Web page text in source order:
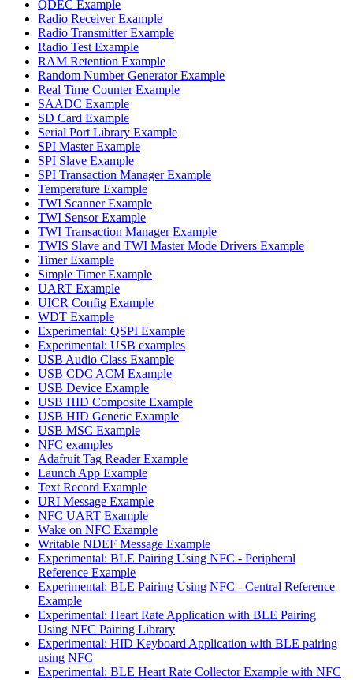
QDEC Example
Radio Receiver Example
Radio Transmitter Example
Radio Test Example
RAM Retention Example
Random Number Generator Example
Real Time Counter Example
SAADC Example
SD Card Example
Serial Port Library Example
SPI Master Example
SPI Slave Example
SPI Transaction Manager Example
Temperature Example
TWI Scanner Example
TWI Sensor Example
TWI Transaction Manager Example
TWIS Slave and TWI Master Mode Drivers Example
Timer Example
Simple Timer Example
UART Example
UICR Config Example
WDT Example
Experimental: QSPI Example
Experimental: USB examples
USB Audio Class Example
USB CDC ACM Example
USB Device Example
USB HID Composite Example
USB HID Generic Example
USB MSC Example
NFC examples
Adafruit Tag Reader Example
Launch App Example
Text Record Example
URI Message Example
NFC UART Example
Wake on NFC Example
Writable NDEF Message Example
Experimental: BLE Pairing Using NFC - Peripheral
Reference Example
Experimental: BLE Pairing Using NFC - Central Reference
Example
Experimental: Heart Rate Application with BLE Pairing
Using NFC Pairing Library
Experimental: HID Keyboard Application with BLE pairing
using NFC
Experimental: BLE Heart Rate Collector Example with NFC